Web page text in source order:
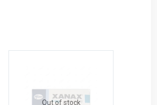
Out of stock